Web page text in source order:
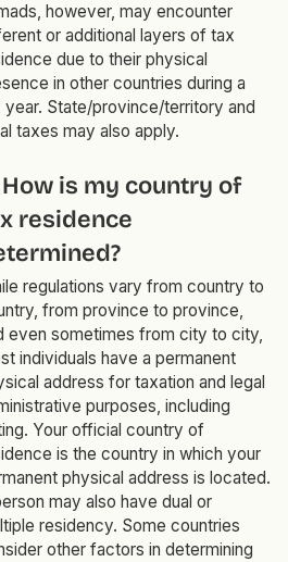
however, may encounter
or additional layers of tax
due to their physical
in other countries during a
year. State/province/territory and
taxes may also apply.
How is my country of
residence
regulations vary from country to
from province to province,
even sometimes from city to city,
individuals have a permanent
address for taxation and legal
purposes, including
Your official country of
is the country in which your
physical address is located.
may also have dual or
residency. Some countries
other factors in determining